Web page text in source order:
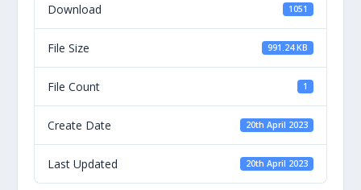
Download 1051
File Size 991.24 KB
File Count 1
Create Date 20th April 2023
Last Updated 20th April 2023